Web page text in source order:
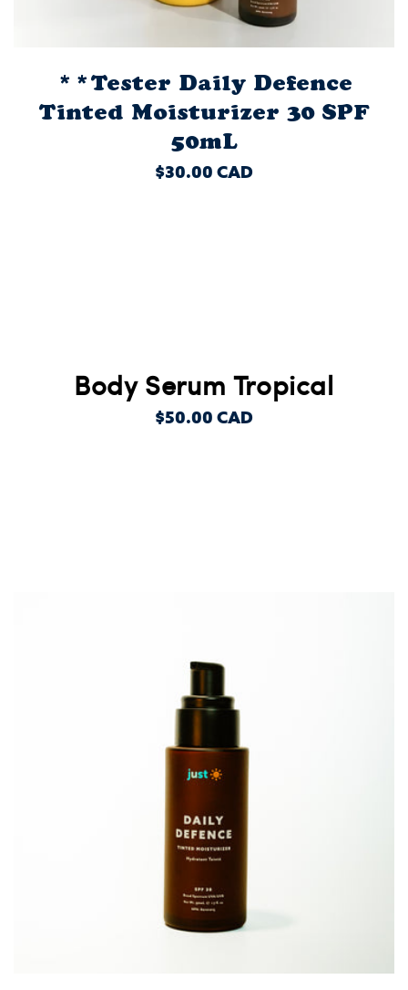
**Tester Daily Defence
Tinted Moisturizer 30 SPF
50mL
REGULAR
$30.00 CAD
Body Serum Tropical
REGULAR
$50.00 CAD